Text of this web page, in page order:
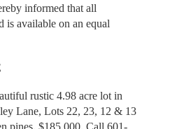
informed that all
is available on an equal
rustic 4.98 acre lot in
Lane, Lots 22, 23, 12 & 13